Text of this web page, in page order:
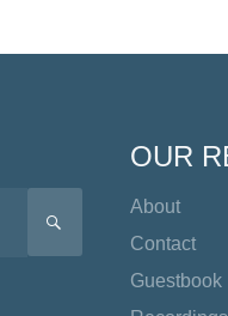
SEARCH
OUR
About
Contact
Guestbook